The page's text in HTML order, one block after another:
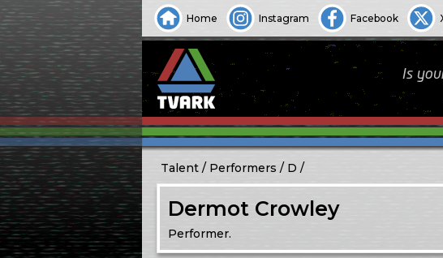
Home Instagram Facebook
Is
Talent Performers D
Dermot Crowley
Performer.